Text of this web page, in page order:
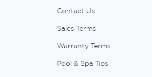
Contact Us
Sales Terms
Warranty Terms
Pool & Spa Tips